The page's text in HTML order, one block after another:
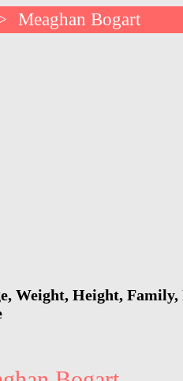
Meaghan Bogart
Weight, Height, Family,